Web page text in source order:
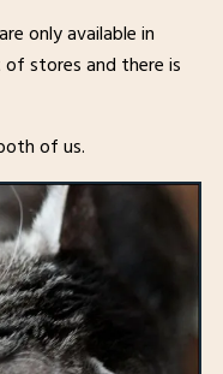
only available in
stores and there is
of us.